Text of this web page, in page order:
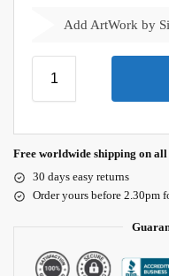
Add ArtWork by
Free worldwide shipping on
30 days easy returns
Order yours before 2.30pm